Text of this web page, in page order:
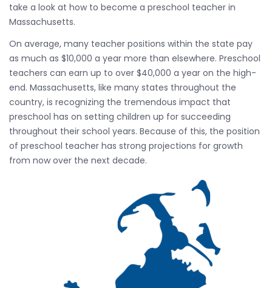
take a look at how to become a preschool teacher in
Massachusetts.
On average, many teacher positions within the state pay
as much as $10,000 a year more than elsewhere. Preschool
teachers can earn up to over $40,000 a year on the high-
end. Massachusetts, like many states throughout the
country, is recognizing the tremendous impact that
preschool has on setting children up for succeeding
throughout their school years. Because of this, the position
of preschool teacher has strong projections for growth
from now over the next decade.